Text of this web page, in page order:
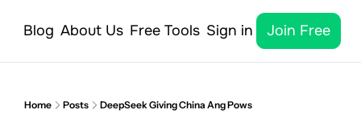
Blog About Us Free Tools Sign in Join Free
Home Posts DeepSeek Giving China Ang Pows